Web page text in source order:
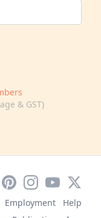
& GST)
PinterestInstagram
YouTube
X
Employment
Help